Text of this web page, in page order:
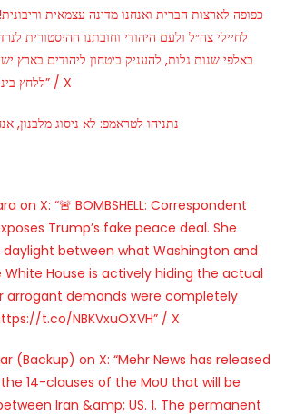
כפופה לארצות הברית ואנחנו מדינה עצמאית
לחיילי צה״ל ולעם היהודי וחובתנו ההיסטורית
באלפי שנות גלות, להעניק ביטחון ליהודים בארץ
ללחץ בינלאומי על חשבון ביטחון” / X
נתניהו לטראמפ: לא ניסוג מלבנון,
on X: “🚨 BOMBSHELL: Correspondent
Trump’s fake peace deal. She
between what Washington and
White House is actively hiding the actual
arrogant demands were completely
t.co/NBKVxuOXVH” / X
(Backup) on X: “Mehr News has released
14-clauses of the MoU that will be
Iran &amp; US. 1. The permanent